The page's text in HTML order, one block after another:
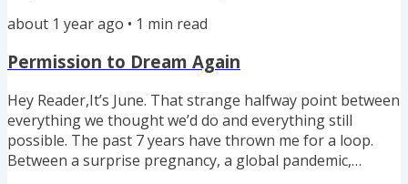
other people. I don't want to do this anymore.”I asked
market, messaging, and marketing plan to who they
about 1 year ago • 1 min read
Permission to Dream Again
Hey Reader,It’s June. That strange halfway point between
everything we thought we’d do and everything still
possible. The past 7 years have thrown me for a loop.
Between a surprise pregnancy, a global pandemic,